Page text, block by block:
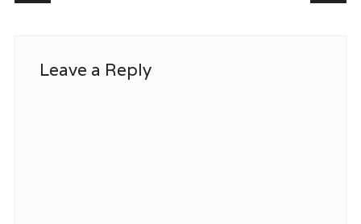
Leave a Reply